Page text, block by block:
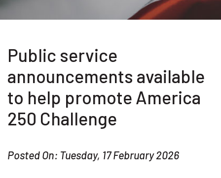
Public service
announcements available
to help promote America
250 Challenge
Posted On: Tuesday, 17 February 2026